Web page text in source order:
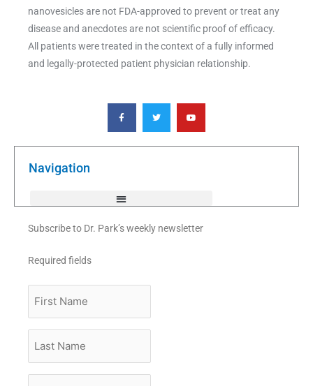
nanovesicles are not FDA-approved to prevent or treat any
disease and anecdotes are not scientific proof of efficacy.
All patients were treated in the context of a fully informed
and legally-protected patient physician relationship.
F
a
c
e
o
T
w
i
t
e
Y
o
u
t
b
Navigation
Subscribe to Dr. Park’s weekly newsletter
Required fields
Name
Name